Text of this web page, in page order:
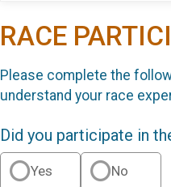
RACE
Please complete the
understand your race
Did you participate in
Yes No